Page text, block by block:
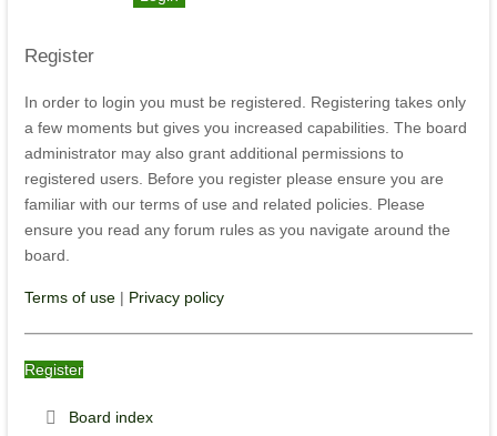
Register
In order to login you must be registered. Registering takes only
a few moments but gives you increased capabilities. The board
administrator may also grant additional permissions to
registered users. Before you register please ensure you are
familiar with our terms of use and related policies. Please
ensure you read any forum rules as you navigate around the
board.
Terms of use| Privacy policy
Register
Board index